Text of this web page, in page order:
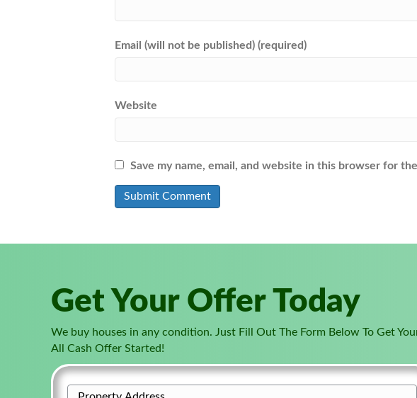
Email (will not be published) (required)
Website
Save my name, email, and website in this browser for
Get Your Offer Today
We buy houses in any condition. Just Fill Out The Form Below To Get
All Cash Offer Started!